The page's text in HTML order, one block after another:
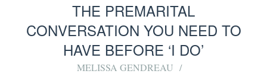
THE PREMARITAL
CONVERSATION YOU NEED TO
HAVE BEFORE ‘I DO’
MELISSA GENDREAU